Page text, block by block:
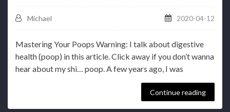
Michael 2020-04-12
Mastering Your Poops Warning: I talk about digestive
health (poop) in this article. Click away if you don’t wanna
hear about my shi… poop. A few years ago, I was
Continue reading